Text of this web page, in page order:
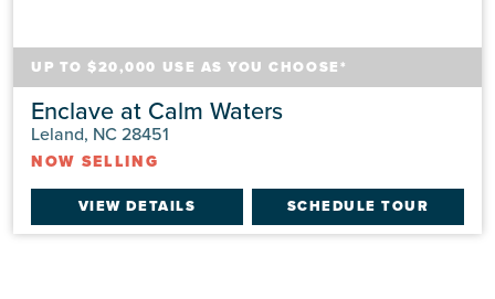
UP TO $20,000 USE AS YOU CHOOSE*
Enclave at Calm Waters
Leland, NC 28451
NOW SELLING
VIEW DETAILS SCHEDULE TOUR